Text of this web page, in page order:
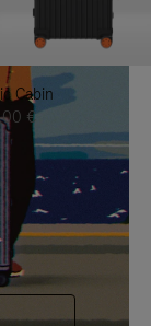
Cabin
€